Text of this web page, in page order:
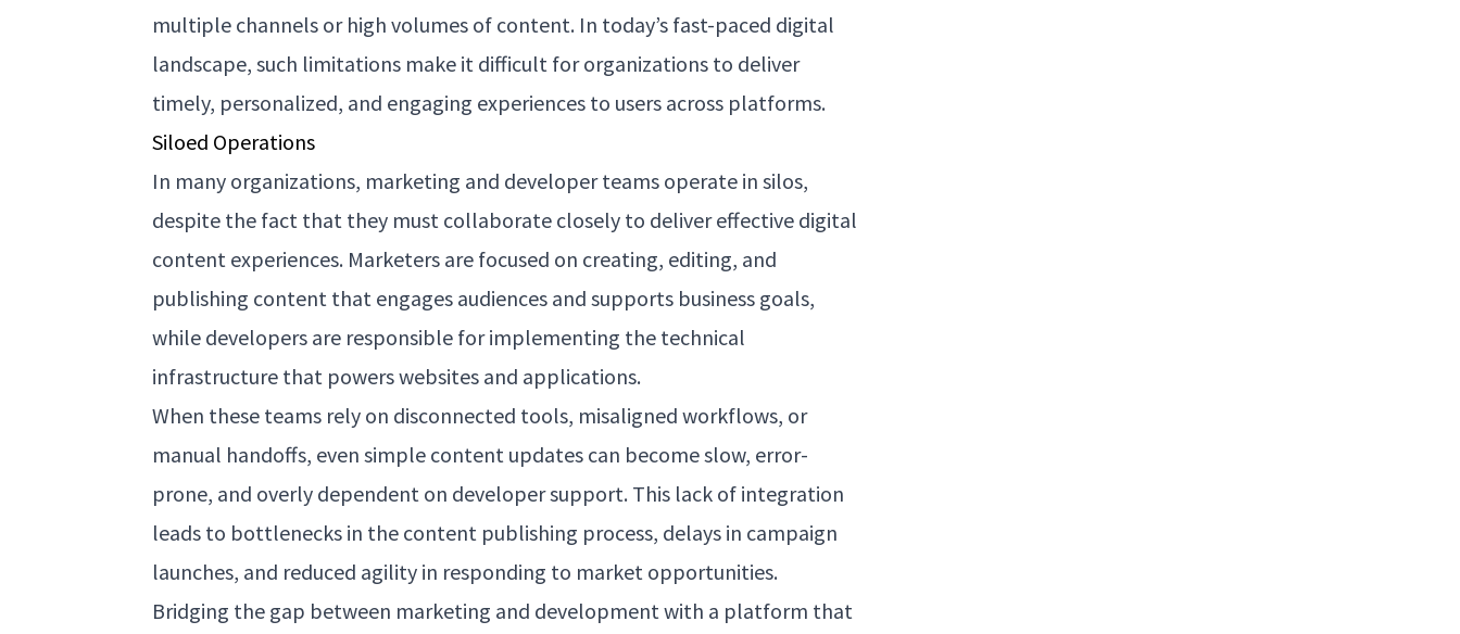
multiple channels or high volumes of content. In today’s fast-paced digital
landscape, such limitations make it difficult for organizations to deliver
timely, personalized, and engaging experiences to users across platforms.
Siloed Operations
In many organizations, marketing and developer teams operate in silos,
despite the fact that they must collaborate closely to deliver effective digital
content experiences. Marketers are focused on creating, editing, and
publishing content that engages audiences and supports business goals,
while developers are responsible for implementing the technical
infrastructure that powers websites and applications.
When these teams rely on disconnected tools, misaligned workflows, or
manual handoffs, even simple content updates can become slow, error-
prone, and overly dependent on developer support. This lack of integration
leads to bottlenecks in the content publishing process, delays in campaign
launches, and reduced agility in responding to market opportunities.
Bridging the gap between marketing and development with a platform that